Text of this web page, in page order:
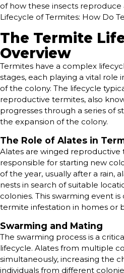
of how these insects reproduce
Lifecycle of Termites: How Do
The Termite
Overview
Termites have a complex
stages, each playing a vital role
of the colony. The lifecycle
reproductive termites, also
progresses through a series of
the expansion of the colony.
The Role of Alates in
Alates are winged reproductive
responsible for starting new
of the year, usually after a rain,
nests in search of suitable
colonies. This swarming event
termite infestation in homes or
Swarming and Mating
The swarming process is a
lifecycle. Alates from multiple
simultaneously, increasing the
individuals from different